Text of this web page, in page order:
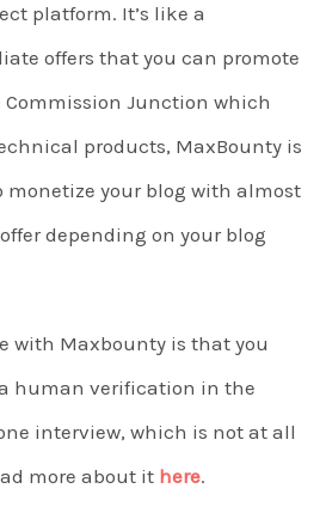
platform. It’s like a
offers that you can promote
Junction which
products, MaxBounty is
monetize your blog with almost
depending on your blog
with Maxbounty is that you
human verification in the
interview, which is not at all
more about it here.